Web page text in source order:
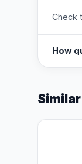
Check
How